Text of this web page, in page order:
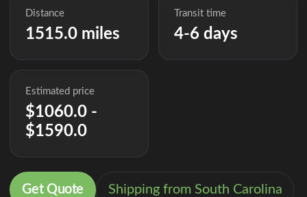
Distance
1515.0 miles
Transit time
4-6 days
Estimated price
$1060.0 -
$1590.0
Get Quote Shipping from South Carolina